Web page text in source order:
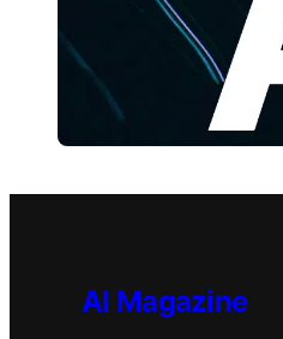
AI Magazine